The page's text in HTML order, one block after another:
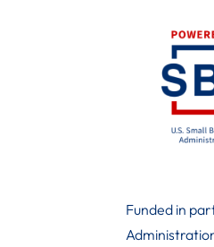
Funded in